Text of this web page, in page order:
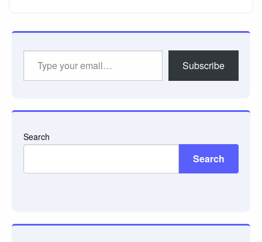
Subscribe
Search
Search